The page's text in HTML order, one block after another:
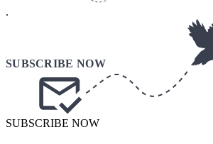
.
SUBSCRIBE NOW